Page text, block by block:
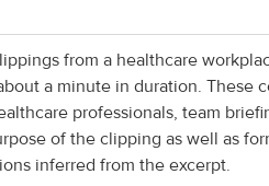
from a healthcare
a minute in duration. These
professionals, team
of the clipping as well as
inferred from the excerpt.